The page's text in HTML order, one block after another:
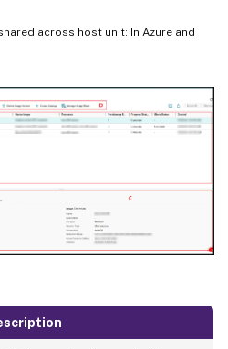
across host unit: In Azure and